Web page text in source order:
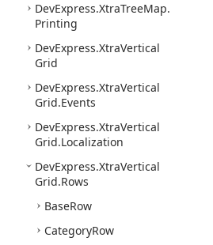
DevExpress.XtraTreeMap.
Printing
DevExpress.XtraVertical
Grid
DevExpress.XtraVertical
Grid.Events
DevExpress.XtraVertical
Grid.Localization
DevExpress.XtraVertical
Grid.Rows
BaseRow
CategoryRow